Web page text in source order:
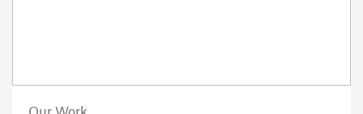
Our Work